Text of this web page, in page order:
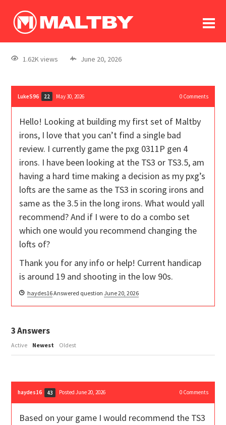
log In
register
1.62K views June 20, 2026
LukeS96 22 May 30, 2026 0Comments
Hello! Looking at building my first set of Maltby
irons, I love that you can’t find a single bad
review. I currently game the pxg 0311P gen 4
irons. I have been looking at the TS3 or TS3.5, am
having a hard time making a decision as my pxg’s
lofts are the same as the TS3 in scoring irons and
same as the 3.5 in the long irons. What would yall
recommend? And if I were to do a combo set
which one would you recommend changing the
lofts of?
Thank you for any info or help! Current handicap
is around 19 and shooting in the low 90s.
haydes16Answered questionJune 20, 2026
3Answers
Active Newest Oldest
haydes16 43 Posted June 20, 2026 0Comments
Based on your game I would recommend the TS3